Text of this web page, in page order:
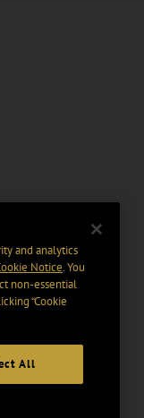
and analytics
Notice. You
non-essential
“Cookie
All